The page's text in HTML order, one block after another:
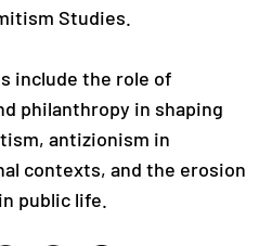
Studies.
include the role of
philanthropy in shaping
antizionism in
contexts, and the erosion
public life.